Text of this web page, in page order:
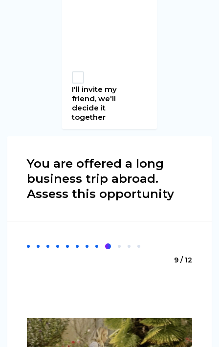
I'll invite my
friend, we'll
decide it
together
You are offered a long
business trip abroad.
Assess this opportunity
9 / 12